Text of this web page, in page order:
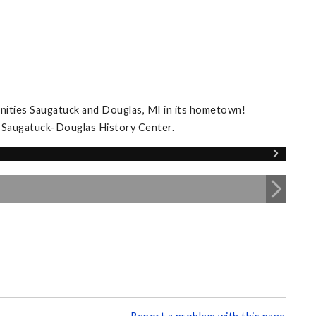
Saugatuck and Douglas, MI in its hometown!
Douglas History Center.